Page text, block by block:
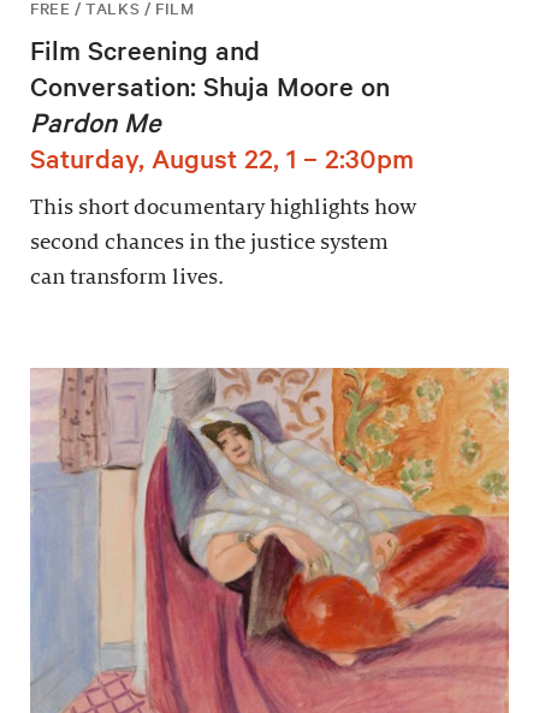
FREE / TALKS / FILM
Film Screening and
Conversation: Shuja Moore on
Pardon Me
Saturday, August 22, 1 – 2:30pm
This short documentary highlights how
second chances in the justice system
can transform lives.